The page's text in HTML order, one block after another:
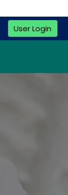
User Login